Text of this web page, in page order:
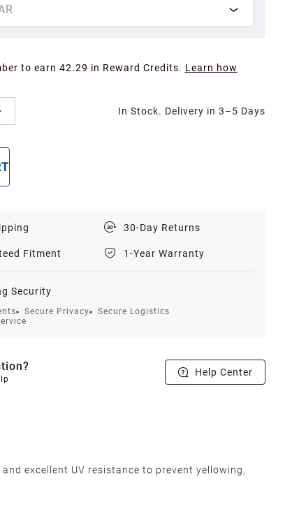
to earn 42.29 in Reward Credits. Learn how
In Stock. Delivery in 3–5 Days
30-Day Returns
Fitment 1-Year Warranty
Security
Secure Privacy
Secure Logistics
Help Center
excellent UV resistance to prevent yellowing,